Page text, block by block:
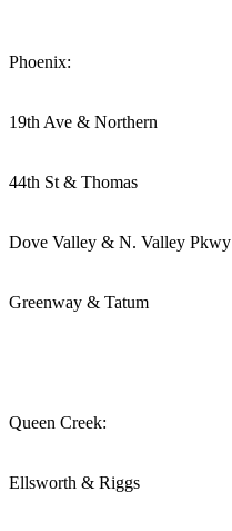
Phoenix:
19th Ave & Northern
44th St & Thomas
Dove Valley & N. Valley Pkwy
Greenway & Tatum
Queen Creek:
Ellsworth & Riggs